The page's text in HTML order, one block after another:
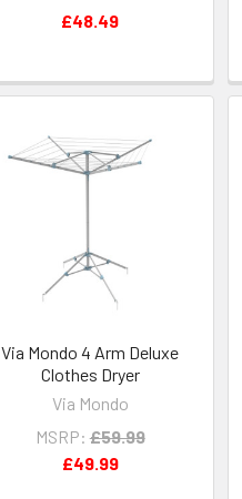
£48.49
Via Mondo 4 Arm Deluxe
Clothes Dryer
Via Mondo
MSRP: £59.99
£49.99